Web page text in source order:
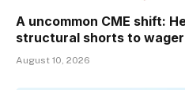
A uncommon CME shift:
structural shorts to
August 10, 2026